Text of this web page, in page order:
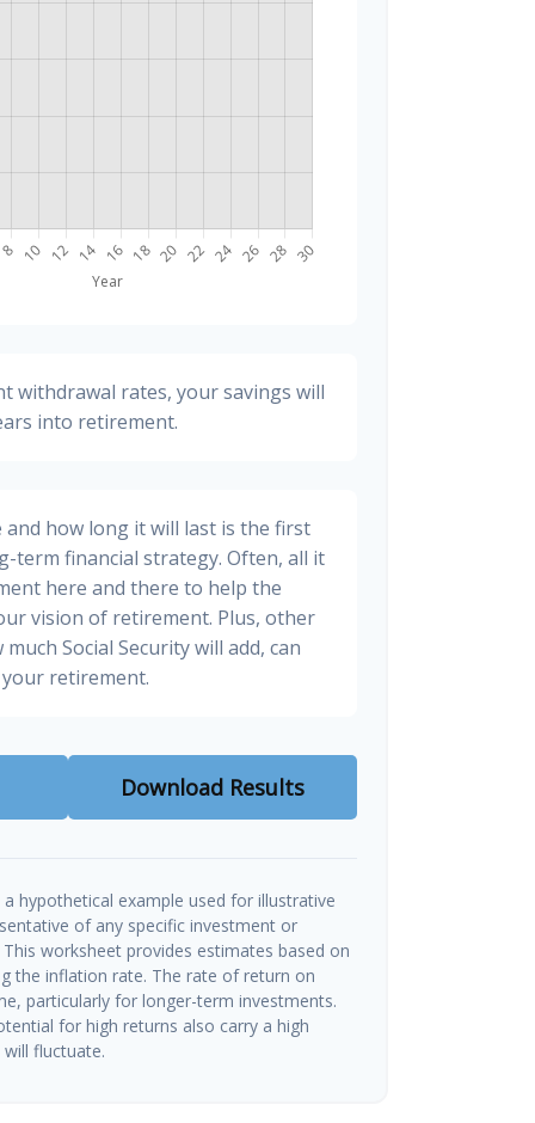
withdrawal rates, your savings will
into retirement.
and how long it will last is the first
term financial strategy. Often, all it
here and there to help the
vision of retirement. Plus, other
Social Security will add, can
retirement.
Download Results
hypothetical example used for illustrative
of any specific investment or
worksheet provides estimates based on
the inflation rate. The rate of return on
particularly for longer-term investments.
for high returns also carry a high
fluctuate.